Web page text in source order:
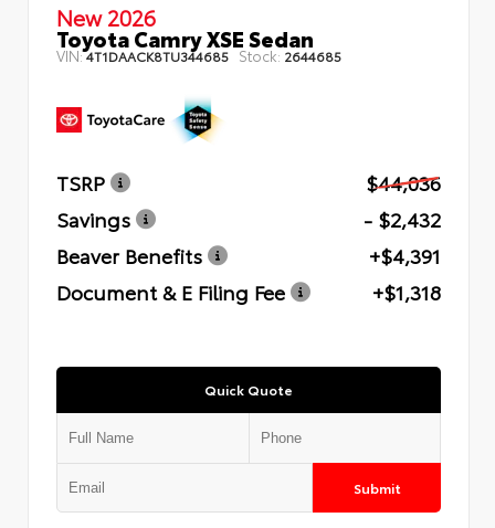
New 2026
Toyota Camry XSE Sedan
VIN:4T1DAACK8TU344685 Stock: 2644685
TSRP
$44,036
Savings
- $2,432
Beaver Benefits
+$4,391
Document & E Filing Fee
+$1,318
Quick Quote
Submit